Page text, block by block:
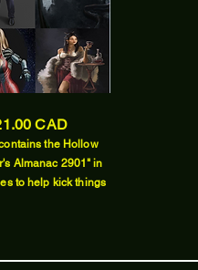
CAD
the Hollow
Almanac 2901" in
to help kick things